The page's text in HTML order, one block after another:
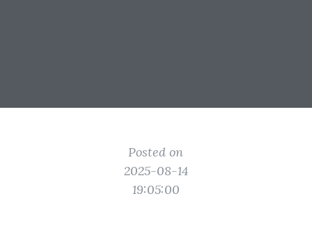
Posted on
2025-08-14
19:05:00